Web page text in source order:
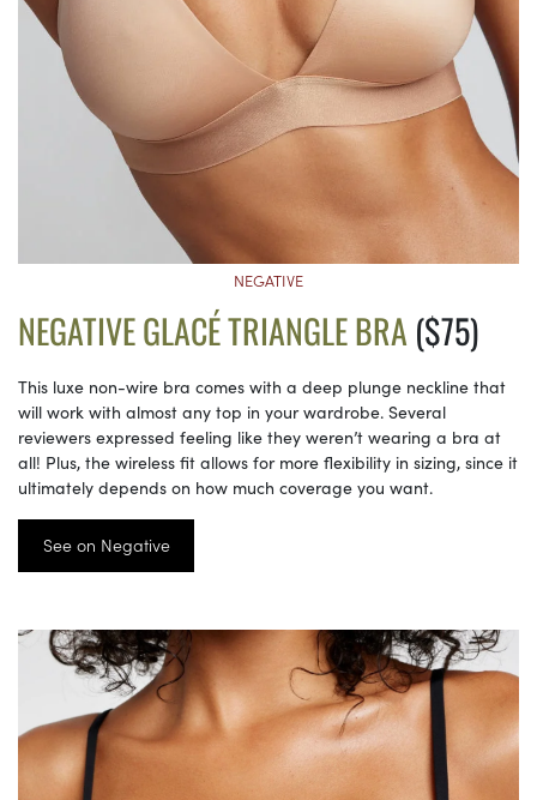
NEGATIVE
NEGATIVE GLACÉ TRIANGLE BRA ($75)
This luxe non-wire bra comes with a deep plunge neckline that
will work with almost any top in your wardrobe. Several
reviewers expressed feeling like they weren’t wearing a bra at
all! Plus, the wireless fit allows for more flexibility in sizing, since it
ultimately depends on how much coverage you want.
See on Negative